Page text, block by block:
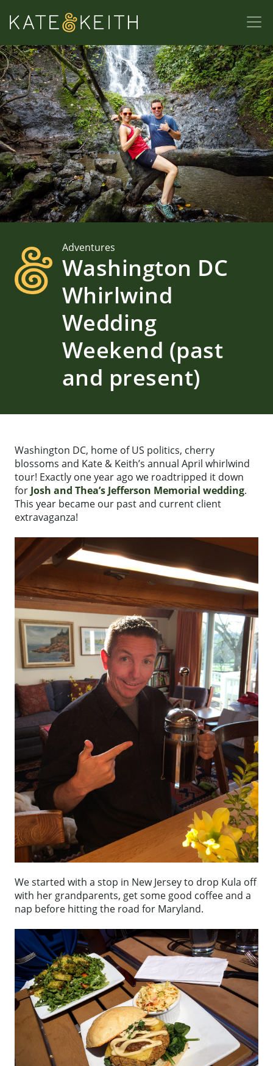
Adventures
Washington DC
Whirlwind
Wedding
Weekend (past
and present)
Washington DC, home of US politics, cherry
blossoms and Kate & Keith’s annual April whirlwind
tour! Exactly one year ago we roadtripped it down
for Josh and Thea’s Jefferson Memorial wedding.
This year became our past and current client
extravaganza!
We started with a stop in New Jersey to drop Kula off
with her grandparents, get some good coffee and a
nap before hitting the road for Maryland.